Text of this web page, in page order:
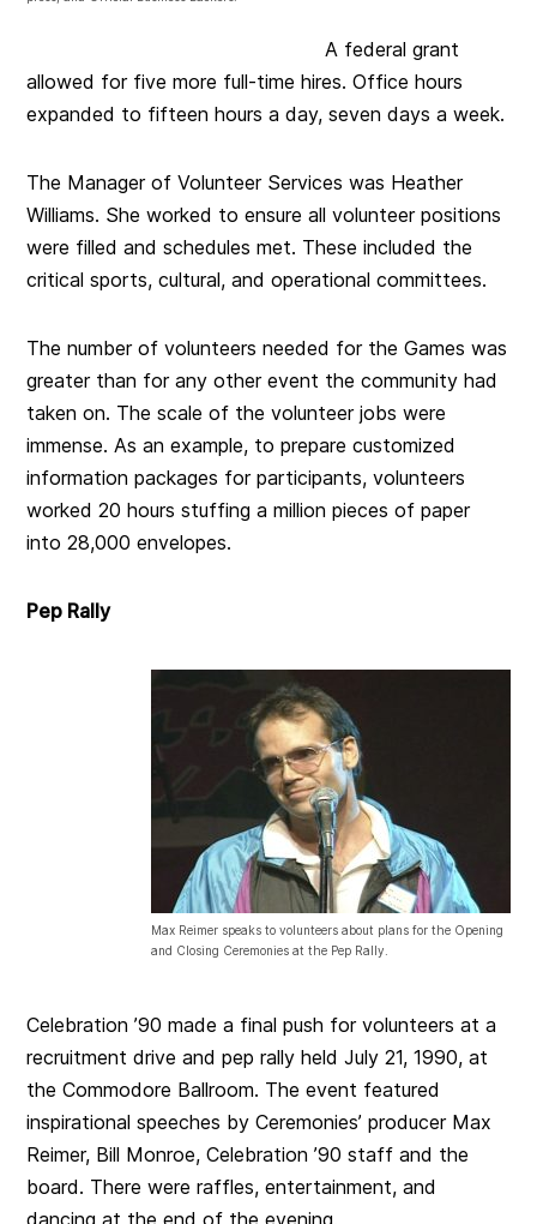
A federal grant
allowed for five more full-time hires. Office hours
expanded to fifteen hours a day, seven days a week.
The Manager of Volunteer Services was Heather
Williams. She worked to ensure all volunteer positions
were filled and schedules met. These included the
critical sports, cultural, and operational committees.
The number of volunteers needed for the Games was
greater than for any other event the community had
taken on. The scale of the volunteer jobs were
immense. As an example, to prepare customized
information packages for participants, volunteers
worked 20 hours stuffing a million pieces of paper
into 28,000 envelopes.
Pep Rally
Max Reimer speaks to volunteers about plans for the Opening
and Closing Ceremonies at the Pep Rally.
Celebration ’90 made a final push for volunteers at a
recruitment drive and pep rally held July 21, 1990, at
the Commodore Ballroom. The event featured
inspirational speeches by Ceremonies’ producer Max
Reimer, Bill Monroe, Celebration ’90 staff and the
board. There were raffles, entertainment, and